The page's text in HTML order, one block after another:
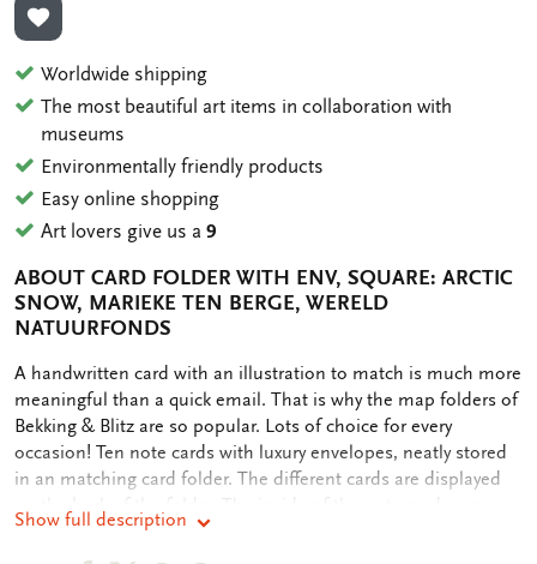
ADD TO WISHLIST
Worldwide shipping
The most beautiful art items in collaboration with
museums
Environmentally friendly products
Easy online shopping
Art lovers give us a9
ABOUT CARD FOLDER WITH ENV, SQUARE: ARCTIC
SNOW, MARIEKE TEN BERGE, WERELD
NATUURFONDS
OMSCHRIJVING
A handwritten card with an illustration to match is much more
meaningful than a quick email. That is why the map folders of
Bekking & Blitz are so popular. Lots of choice for every
occasion! Ten note cards with luxury envelopes, neatly stored
in an matching card folder. The different cards are displayed
blank. Plenty of room for your own personal message.
Show full description